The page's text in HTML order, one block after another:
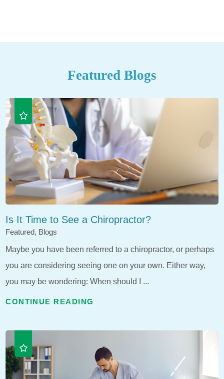
Featured Blogs
Is It Time to See a Chiropractor?
Featured, Blogs
Maybe you have been referred to a chiropractor, or perhaps
you are considering seeing one on your own. Either way,
you may be wondering: When should I ...
CONTINUE READING